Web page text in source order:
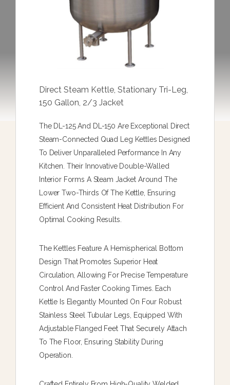
Direct Steam Kettle, Stationary Tri-Leg,
150 Gallon, 2/3 Jacket
The DL-125 And DL-150 Are Exceptional Direct
Steam-Connected Quad Leg Kettles Designed
To Deliver Unparalleled Performance In Any
Kitchen. Their Innovative Double-Walled
Interior Forms A Steam Jacket Around The
Lower Two-Thirds Of The Kettle, Ensuring
Efficient And Consistent Heat Distribution For
Optimal Cooking Results.
The Kettles Feature A Hemispherical Bottom
Design That Promotes Superior Heat
Circulation, Allowing For Precise Temperature
Control And Faster Cooking Times. Each
Kettle Is Elegantly Mounted On Four Robust
Stainless Steel Tubular Legs, Equipped With
Adjustable Flanged Feet That Securely Attach
To The Floor, Ensuring Stability During
Operation.